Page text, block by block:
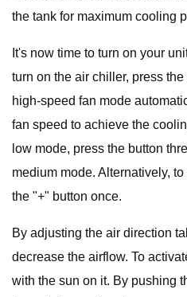
the tank for maximum cooling
It's now time to turn on your
turn on the air chiller, press
high-speed fan mode
fan speed to achieve the
low mode, press the button
medium mode. Alternatively,
the "+" button once.
By adjusting the air direction
decrease the airflow. To
with the sun on it. By pushing